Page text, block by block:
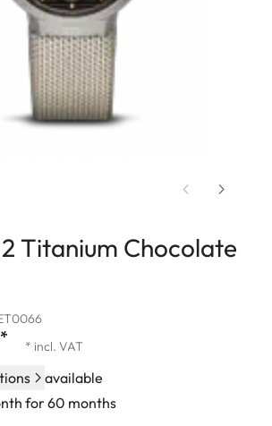
Titanium Chocolate
* * incl. VAT
available
for 60 months